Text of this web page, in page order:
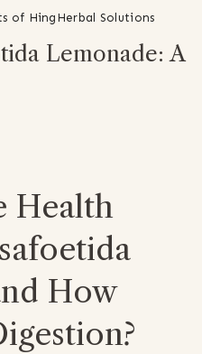
of HingHerbal Solutions
Lemonade: A
Health
How